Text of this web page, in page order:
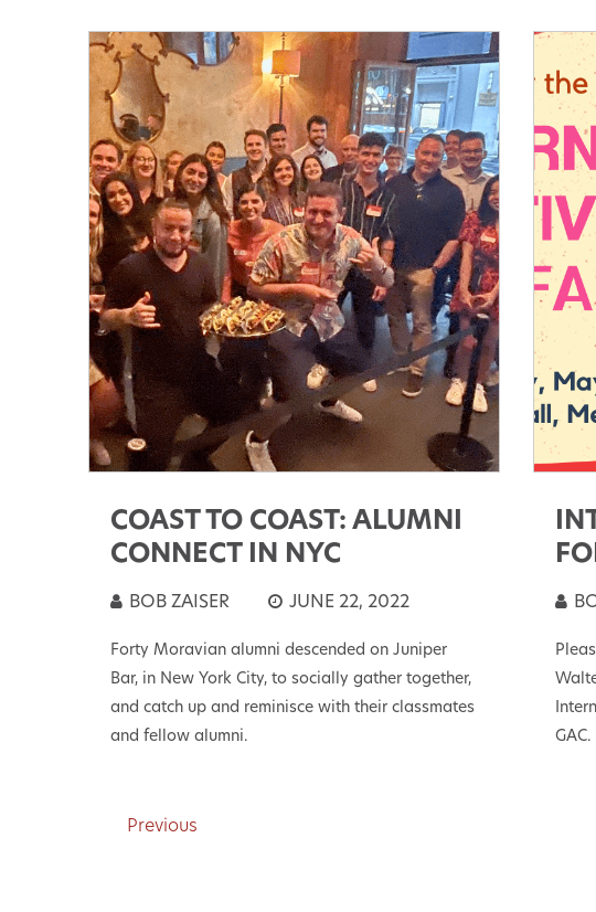
COAST TO COAST: ALUMNI
CONNECT IN NYC
BOB ZAISER JUNE 22, 2022
Forty Moravian alumni descended on Juniper
Bar, in New York City, to socially gather together,
and catch up and reminisce with their classmates
and fellow alumni.
GAC.
Previous